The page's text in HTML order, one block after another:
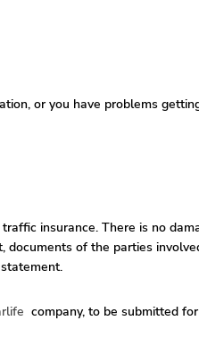
or you have problems
insurance. There is no
of the parties
company, to be submitted